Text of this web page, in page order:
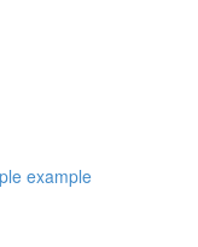
example